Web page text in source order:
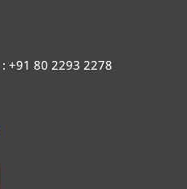
: +91 80 2293 2278